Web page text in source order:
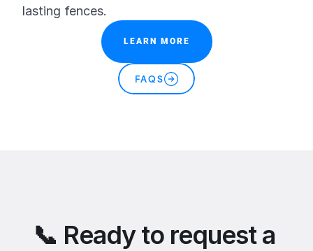
lasting fences.
LEARN MORE
FAQS
📞 Ready to request a